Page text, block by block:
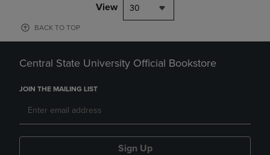
View 30
BACK TO TOP
Central State University Official Bookstore
JOIN THE MAILING LIST
Sign Up